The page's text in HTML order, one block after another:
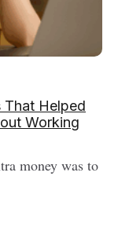
That Helped
Working
money was to